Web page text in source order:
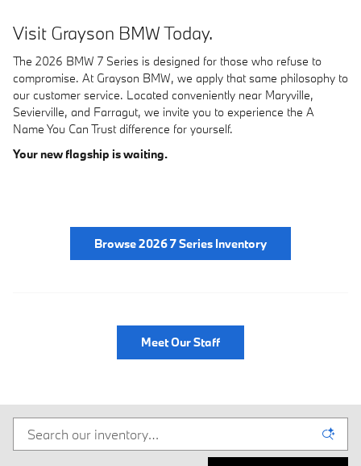
Visit Grayson BMW Today.
The 2026 BMW 7 Series is designed for those who refuse to
compromise. At Grayson BMW, we apply that same philosophy to
our customer service. Located conveniently near Maryville,
Sevierville, and Farragut, we invite you to experience the A
Name You Can Trust difference for yourself.
Your new flagship is waiting.
Browse 2026 7 Series Inventory
Meet Our Staff